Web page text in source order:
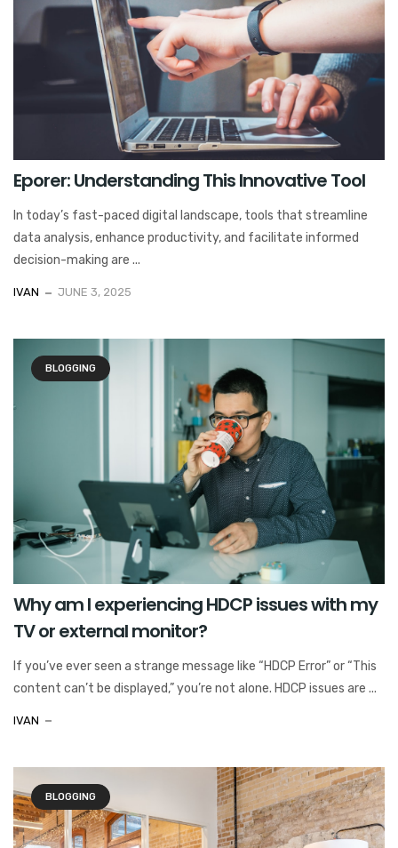
Eporer: Understanding This Innovative Tool
In today’s fast-paced digital landscape, tools that streamline
data analysis, enhance productivity, and facilitate informed
decision-making are ...
IVAN JUNE 3, 2025
BLOGGING
Why am I experiencing HDCP issues with my
TV or external monitor?
If you’ve ever seen a strange message like “HDCP Error” or “This
content can’t be displayed,” you’re not alone. HDCP issues are ...
IVAN
BLOGGING